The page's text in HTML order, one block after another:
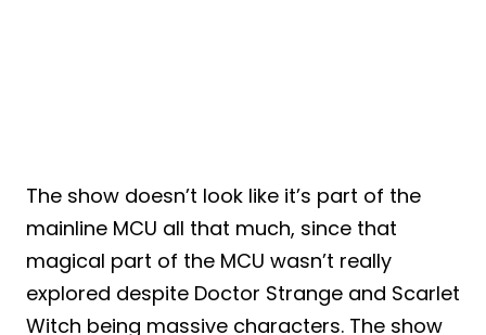
The show doesn’t look like it’s part of the
mainline MCU all that much, since that
magical part of the MCU wasn’t really
explored despite Doctor Strange and Scarlet
Witch being massive characters. The show